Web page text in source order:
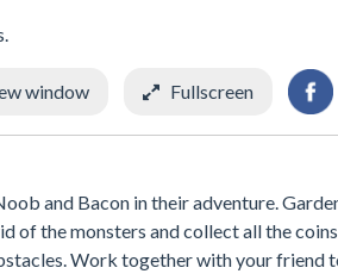
window Fullscreen
and Bacon in their adventure.
of the monsters and collect all the
Work together with your friend